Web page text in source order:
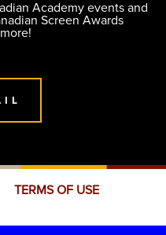
Academy events and
Screen Awards
TERMS OF USE